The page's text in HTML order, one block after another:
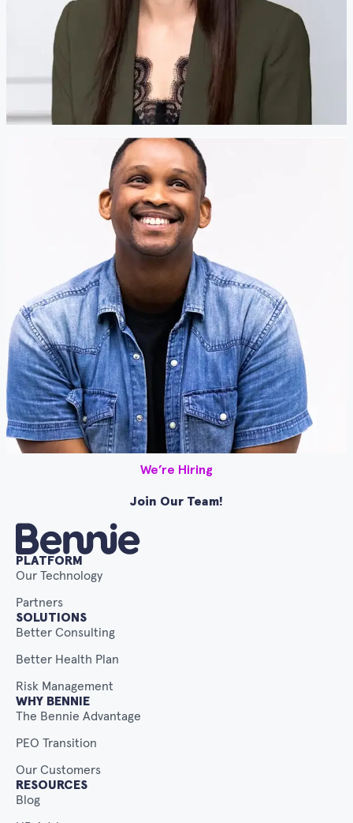
We’re Hiring
Join Our Team!
PLATFORM
Our Technology
Partners
SOLUTIONS
Better Consulting
Better Health Plan
Risk Management
WHY BENNIE
The Bennie Advantage
PEO Transition
Our Customers
RESOURCES
Blog